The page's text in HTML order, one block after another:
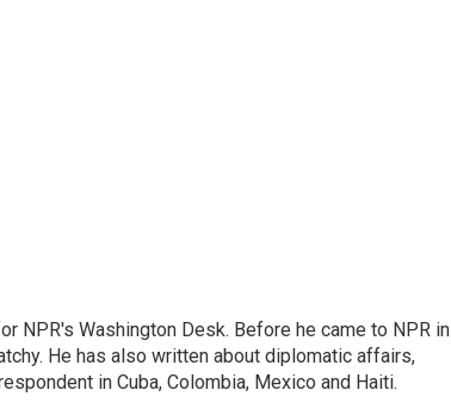
NPR's Washington Desk. Before he came to NPR in
He has also written about diplomatic affairs,
in Cuba, Colombia, Mexico and Haiti.